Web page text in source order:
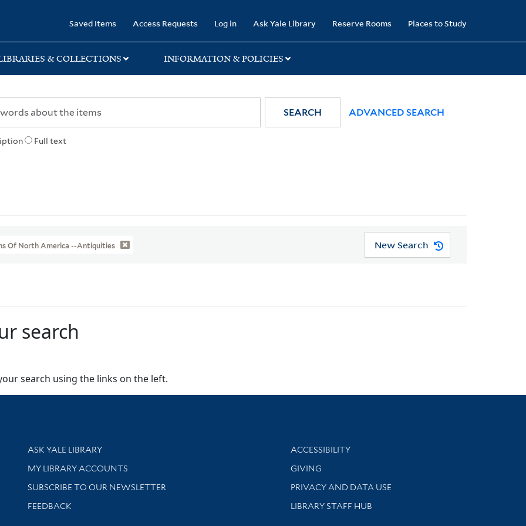
Saved Items Access Requests Log in Ask Yale Library Reserve Rooms Places to Study
& COLLECTIONS INFORMATION & POLICIES
Full text
SEARCH ADVANCED SEARCH
Of North America --Antiquities New Search
search
search using the links on the left.
Library Services
ASK YALE LIBRARY
Get research help and support
MY LIBRARY ACCOUNTS
SUBSCRIBE TO OUR NEWSLETTER
Stay updated with library news and events
FEEDBACK
Library Information
ACCESSIBILITY
GIVING
PRIVACY AND DATA USE
LIBRARY STAFF HUB